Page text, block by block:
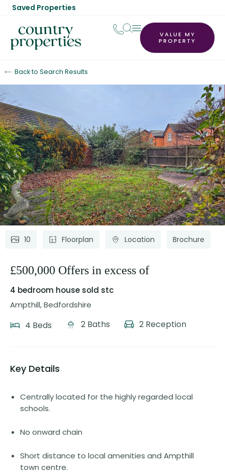
Saved Properties
VALUE MY
PROPERTY
Back to Search Results
Sold STC
10 Floorplan Location Brochure
£500,000 Offers in excess of
4 bedroom house sold stc
Ampthill, Bedfordshire
4 Beds 2 Baths 2 Reception
Key Details
Centrally located for the highly regarded local
schools.
No onward chain
Short distance to local amenities and Ampthill
town centre.